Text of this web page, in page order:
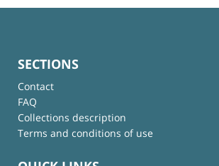
SECTIONS
Contact
FAQ
Collections description
Terms and conditions of use